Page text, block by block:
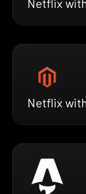
Netflix